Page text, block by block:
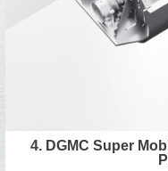
4. DGMC Super